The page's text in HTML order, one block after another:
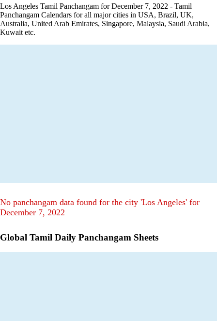
Los Angeles Tamil Panchangam for December 7, 2022 - Tamil
Panchangam Calendars for all major cities in USA, Brazil, UK,
Australia, United Arab Emirates, Singapore, Malaysia, Saudi Arabia,
Kuwait etc.
No panchangam data found for the city 'Los Angeles' for
December 7, 2022
Global Tamil Daily Panchangam Sheets